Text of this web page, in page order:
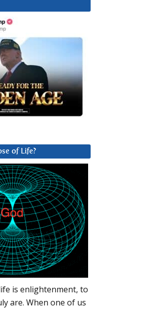
of Life?
is enlightenment, to
are. When one of us